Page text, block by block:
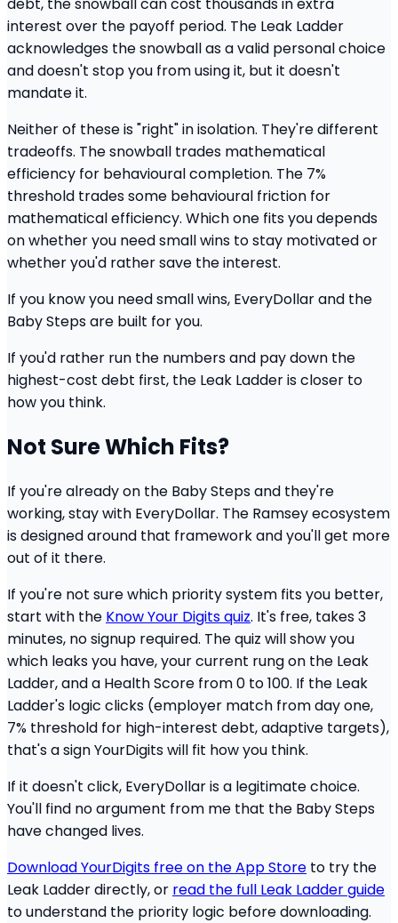
interest over the payoff period. The Leak Ladder
acknowledges the snowball as a valid personal choice
and doesn't stop you from using it, but it doesn't
mandate it.
Neither of these is "right" in isolation. They're different
tradeoffs. The snowball trades mathematical
efficiency for behavioural completion. The 7%
threshold trades some behavioural friction for
mathematical efficiency. Which one fits you depends
on whether you need small wins to stay motivated or
whether you'd rather save the interest.
If you know you need small wins, EveryDollar and the
Baby Steps are built for you.
If you'd rather run the numbers and pay down the
highest-cost debt first, the Leak Ladder is closer to
how you think.
Not Sure Which Fits?
If you're already on the Baby Steps and they're
working, stay with EveryDollar. The Ramsey ecosystem
is designed around that framework and you'll get more
out of it there.
If you're not sure which priority system fits you better,
start with the Know Your Digits quiz. It's free, takes 3
minutes, no signup required. The quiz will show you
which leaks you have, your current rung on the Leak
Ladder, and a Health Score from 0 to 100. If the Leak
Ladder's logic clicks (employer match from day one,
7% threshold for high-interest debt, adaptive targets),
that's a sign YourDigits will fit how you think.
If it doesn't click, EveryDollar is a legitimate choice.
You'll find no argument from me that the Baby Steps
have changed lives.
Download YourDigits free on the App Store to try the
Leak Ladder directly, or read the full Leak Ladder guide
to understand the priority logic before downloading.